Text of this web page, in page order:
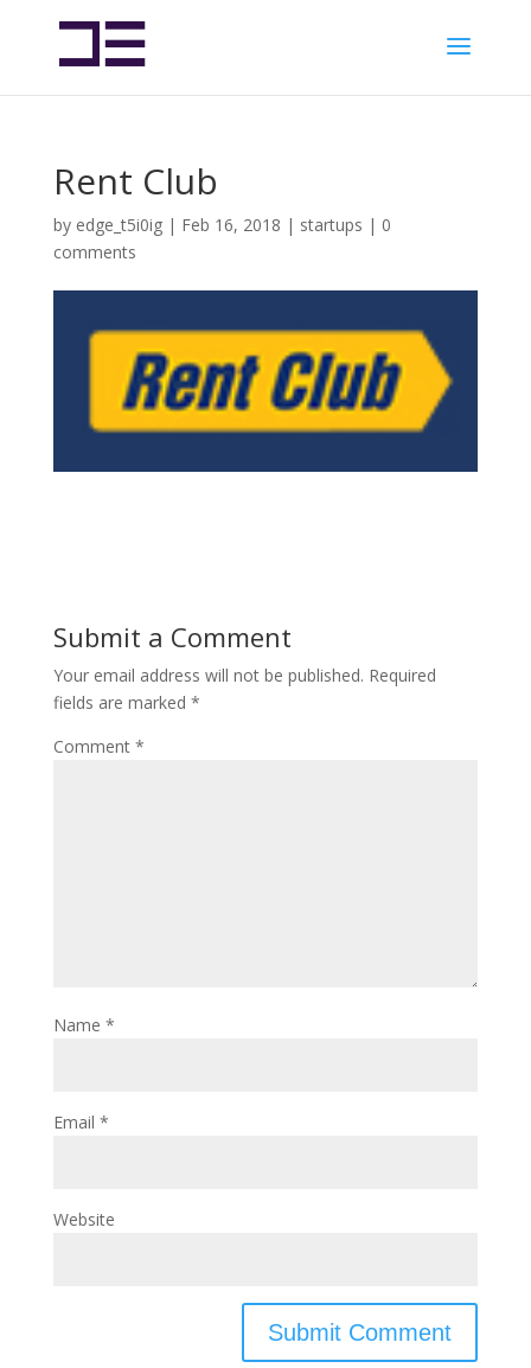
Rent Club
by edge_t5i0ig| Feb 16, 2018 | startups | 0
comments
Submit a Comment
Your email address will not be published. Required
fields are marked *
Comment *
Name *
Email *
Website